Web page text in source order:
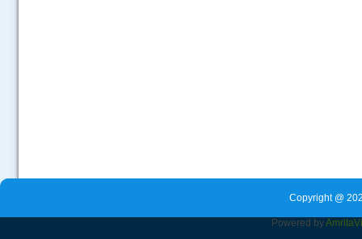
Copyright @
Powered byAmrita